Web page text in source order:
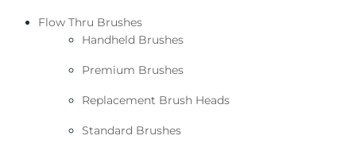
Flow Thru Brushes
Handheld Brushes
Premium Brushes
Replacement Brush Heads
Standard Brushes